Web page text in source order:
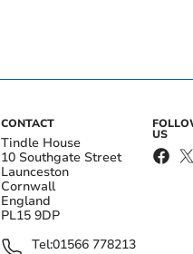
CONTACT
Tindle House
10 Southgate Street
Launceston
Cornwall
England
PL15 9DP
Tel:01566 778213
US